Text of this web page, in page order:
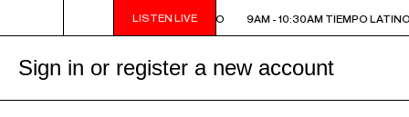
LISTEN LIVE
9AM - 10:30AM TIEMPO LATINO 9AM - 10:30AM TIEMPO LATINO
Sign in or register a new account